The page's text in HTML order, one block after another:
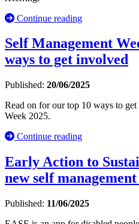
Continue reading
Self Management
ways to get involved
Published: 20/06/2025
Read on for our top 10 ways to
Week 2025.
Continue reading
Early Action to
new self
Published: 11/06/2025